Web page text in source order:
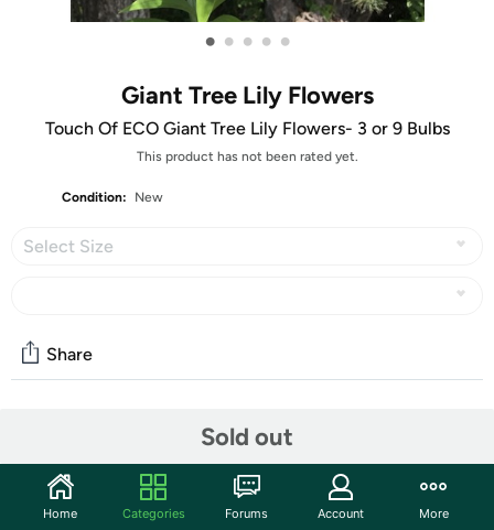
• • • • •
Giant Tree Lily Flowers
Touch Of ECO Giant Tree Lily Flowers- 3 or 9 Bulbs
This product has not been rated yet.
Condition: New
Select Size
Sold out
Share
Start the discussion
Features
Home Categories Forums Account More